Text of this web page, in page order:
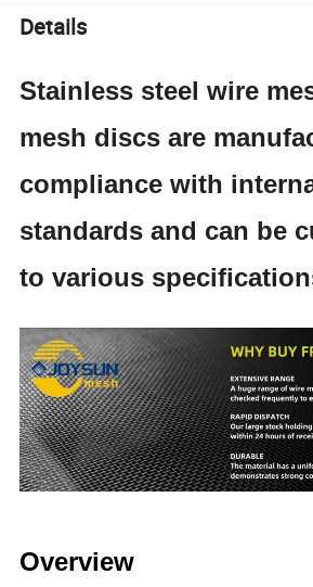
Details
Stainless steel wire
mesh discs are
compliance with
standards and can be
to various
Overview